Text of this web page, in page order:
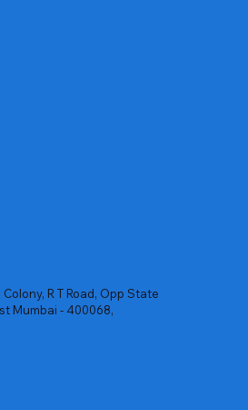
R T Road, Opp State
Mumbai - 400068,